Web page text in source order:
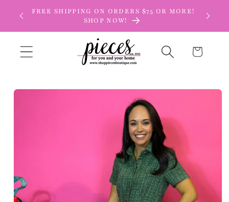
Skip to
content
FREE SHIPPING ON ORDERS $75 OR MORE!
SHOP NOW!
Cart
Skip to